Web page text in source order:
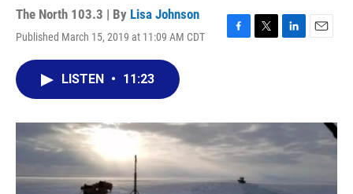
The North 103.3 | By Lisa Johnson
Published March 15, 2019 at 11:09 AM CDT
F
o
k
T
r
L
I
n
E
LISTEN • 11:23